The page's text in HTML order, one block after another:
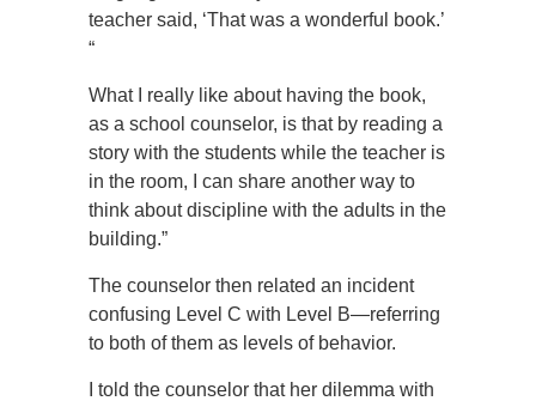
teacher said, ‘That was a wonderful book.’
“
What I really like about having the book,
as a school counselor, is that by reading a
story with the students while the teacher is
in the room, I can share another way to
think about discipline with the adults in the
building.”
The counselor then related an incident
confusing Level C with Level B—referring
to both of them as levels of behavior.
I told the counselor that her dilemma with